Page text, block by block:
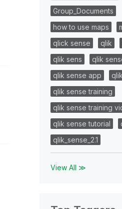
Group_Documents
how to use maps
qlick sense
qlik
qlik sens
qlik
qlik sense app
qlik sense training
qlik sense training
qlik sense tutorial
qlik_sense_2.1
View All ≫